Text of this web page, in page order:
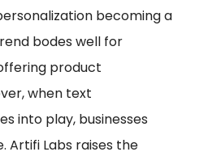
becoming a
bodes well for
product
when text
into play, businesses
Artifi Labs raises the